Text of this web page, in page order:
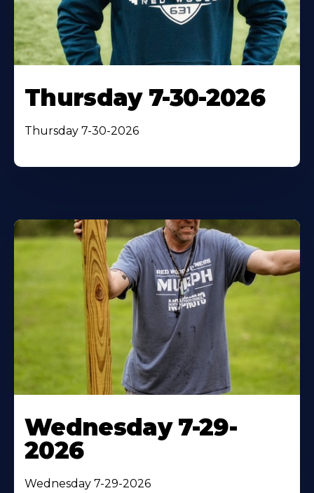
Thursday 7-30-2026
Thursday 7-30-2026
Wednesday 7-29-
2026
Wednesday 7-29-2026